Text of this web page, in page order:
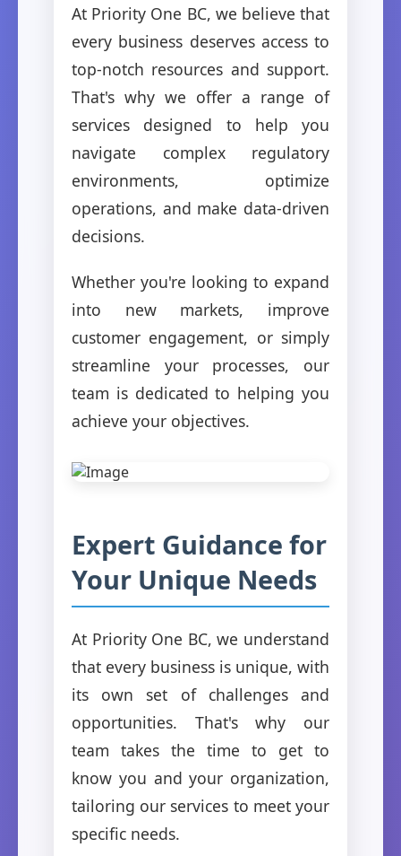
At Priority One BC, we believe that
every business deserves access to
top-notch resources and support.
That's why we offer a range of
services designed to help you
navigate complex regulatory
environments, optimize
operations, and make data-driven
decisions.
Whether you're looking to expand
into new markets, improve
customer engagement, or simply
streamline your processes, our
team is dedicated to helping you
achieve your objectives.
Expert Guidance for
Your Unique Needs
At Priority One BC, we understand
that every business is unique, with
its own set of challenges and
opportunities. That's why our
team takes the time to get to
know you and your organization,
tailoring our services to meet your
specific needs.